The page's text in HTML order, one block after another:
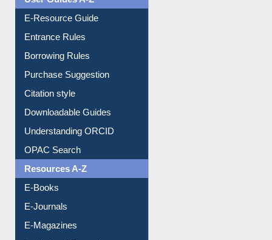
User Guides A-Z
Borrowing Rules
Purchase Suggestion
Citation style
Understanding ORCID
OPAC Search
Resources A-Z
E-Magazines